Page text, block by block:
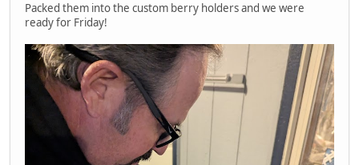
Packed them into the custom berry holders and we were
ready for Friday!